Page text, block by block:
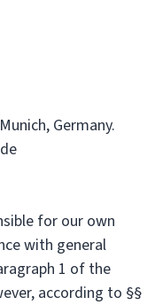
Germany.
for our own
with general
1 of the
according to §§